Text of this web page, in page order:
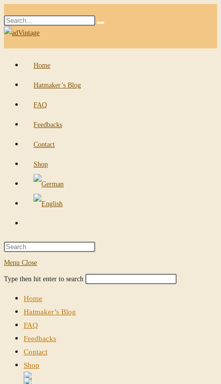
to
content
Search
this
Submit
Home
Hatmaker’s Blog
FAQ
Feedbacks
Contact
Shop
website
search
Press
close
Menu Close
Search
website
Type then hit enter to search
Press
Home
Hatmaker’s Blog
FAQ
Feedbacks
Contact
Shop